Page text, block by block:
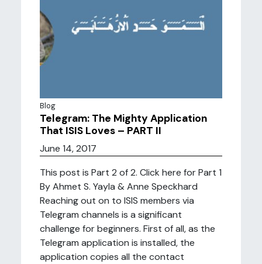
Blog
Telegram: The Mighty Application
That ISIS Loves – PART II
June 14, 2017
This post is Part 2 of 2. Click here for Part 1
By Ahmet S. Yayla & Anne Speckhard
Reaching out on to ISIS members via
Telegram channels is a significant
challenge for beginners. First of all, as the
Telegram application is installed, the
application copies all the contact